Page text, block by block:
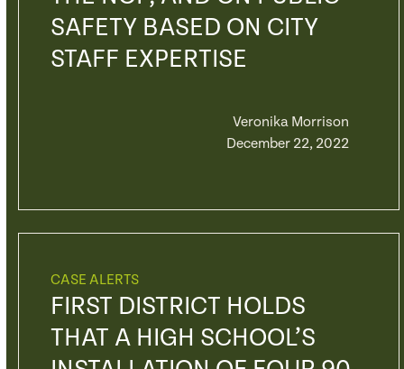
SAFETY BASED ON CITY
STAFF EXPERTISE
Veronika Morrison
December 22, 2022
CASE ALERTS
FIRST DISTRICT HOLDS
THAT A HIGH SCHOOL’S